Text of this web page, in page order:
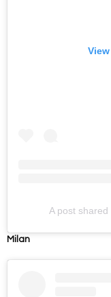
A post
Milan